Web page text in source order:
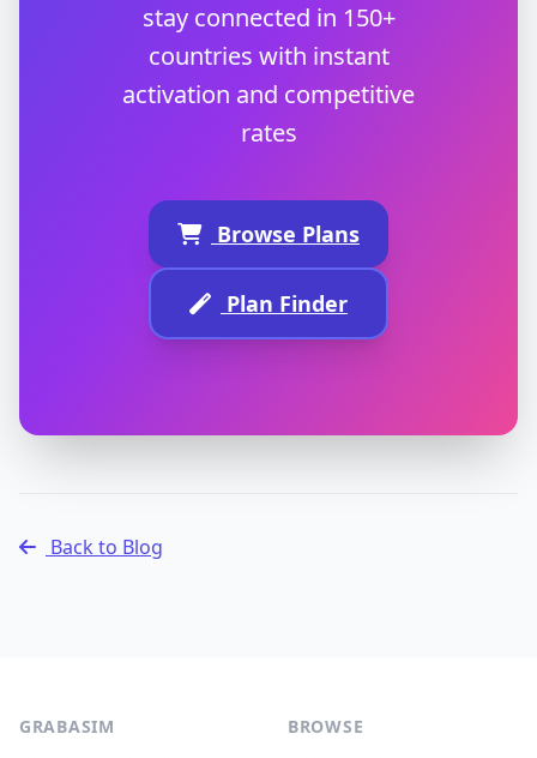
stay connected in 150+
countries with instant
activation and competitive
rates
Browse Plans
Plan Finder
Back to Blog
GRABASIM BROWSE